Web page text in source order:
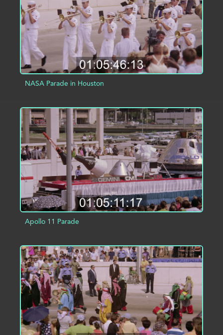
NASA Parade in Houston
ADD TO PROJECT INFO
Apollo 11 Parade
ADD TO PROJECT INFO